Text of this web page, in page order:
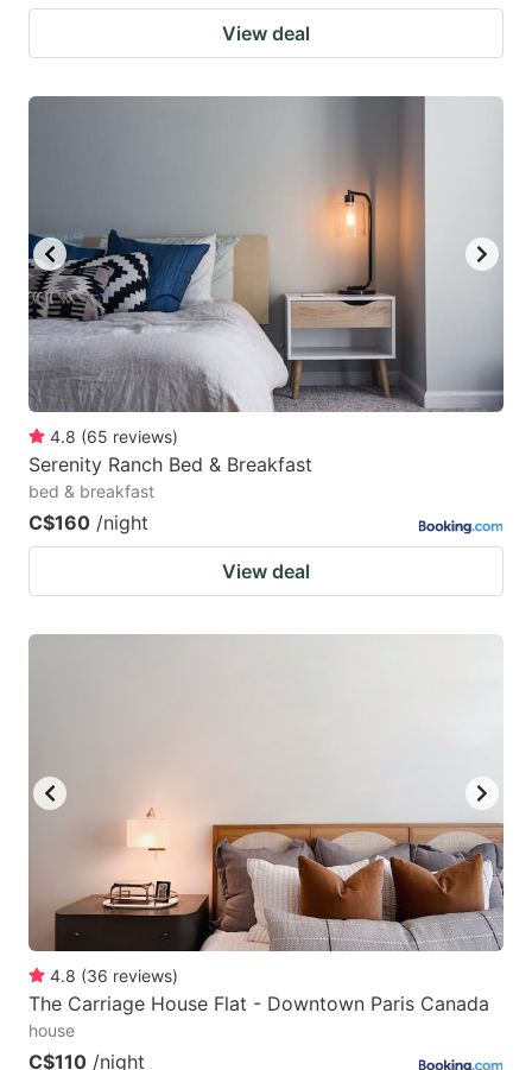
View deal
4.8 (65 reviews)
Serenity Ranch Bed & Breakfast
bed & breakfast
C$160 /night
View deal
4.8 (36 reviews)
The Carriage House Flat - Downtown Paris Canada
house
C$110 /night